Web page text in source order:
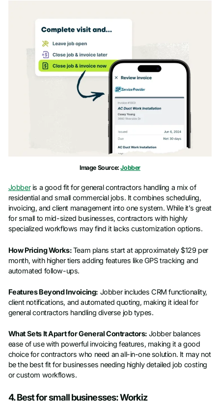
Image Source:Jobber
Jobberis a good fit for general contractors handling a mix of
residential and small commercial jobs. It combines scheduling,
invoicing, and client management into one system. While it’s great
for small to mid-sized businesses, contractors with highly
specialized workflows may find it lacks customization options.
How Pricing Works:Team plans start at approximately $129 per
month, with higher tiers adding features like GPS tracking and
automated follow-ups.
Features Beyond Invoicing: Jobber includes CRM functionality,
client notifications, and automated quoting, making it ideal for
general contractors handling diverse job types.
What Sets It Apart for General Contractors: Jobber balances
ease of use with powerful invoicing features, making it a good
choice for contractors who need an all-in-one solution. It may not
be the best fit for businesses needing highly detailed job costing
or custom workflows.
4. Best for small businesses: Workiz